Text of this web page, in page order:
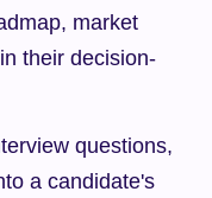
market
their decision-
questions,
a candidate's